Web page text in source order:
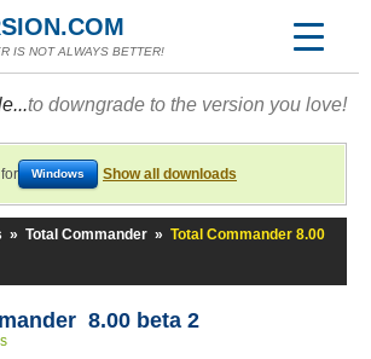
IS NOT ALWAYS BETTER!
to downgrade to the version you love!
Windows Show all downloads
» Total Commander » Total Commander 8.00
8.00 beta 2